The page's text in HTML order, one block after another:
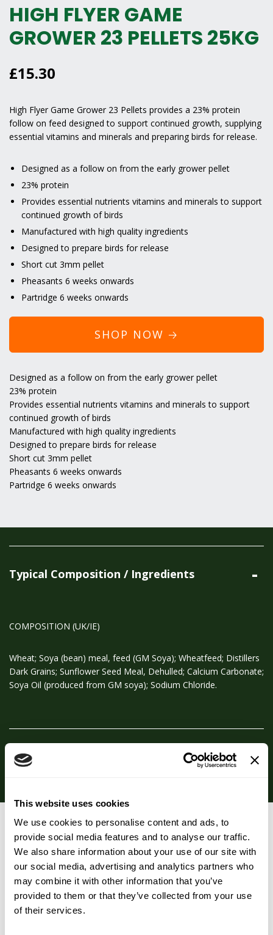
This website uses cookies
We use cookies to personalise content and ads, to
provide social media features and to analyse our traffic.
We also share information about your use of our site with
our social media, advertising and analytics partners who
may combine it with other information that you’ve
provided to them or that they’ve collected from your use
of their services.
HIGH FLYER GAME
GROWER 23 PELLETS 25KG
£15.30
High Flyer Game Grower 23 Pellets provides a 23% protein
follow on feed designed to support continued growth, supplying
essential vitamins and minerals and preparing birds for release.
Designed as a follow on from the early grower pellet
23% protein
Provides essential nutrients vitamins and minerals to support
continued growth of birds
Manufactured with high quality ingredients
Designed to prepare birds for release
Short cut 3mm pellet
Pheasants 6 weeks onwards
Partridge 6 weeks onwards
SHOP NOW 🡢
Designed as a follow on from the early grower pellet
23% protein
Provides essential nutrients vitamins and minerals to support
continued growth of birds
Manufactured with high quality ingredients
Designed to prepare birds for release
Short cut 3mm pellet
Pheasants 6 weeks onwards
Partridge 6 weeks onwards
Typical Composition / Ingredients
COMPOSITION (UK/IE)
Wheat; Soya (bean) meal, feed (GM Soya); Wheatfeed; Distillers
Dark Grains; Sunflower Seed Meal, Dehulled; Calcium Carbonate;
Soya Oil (produced from GM soya); Sodium Chloride.
Typical Analysis
You may also like…